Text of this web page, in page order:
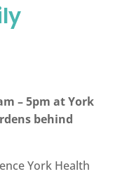
– 5pm at York
behind
York Health